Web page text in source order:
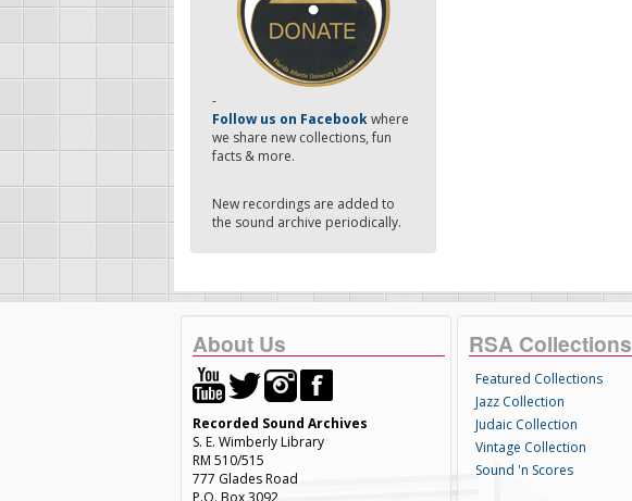
-
Follow us on Facebookwhere
we share new collections, fun
facts & more.
New recordings are added to
the sound archive periodically.
About Us
Recorded Sound Archives
S. E. Wimberly Library
RM 510/515
777 Glades Road
P.O. Box 3092
RSA Collections
Featured Collections
Jazz Collection
Judaic Collection
Vintage Collection
Sound 'n Scores